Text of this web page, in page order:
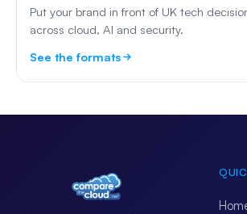
Put your brand in front of UK tech
across cloud, AI and security.
See the formats